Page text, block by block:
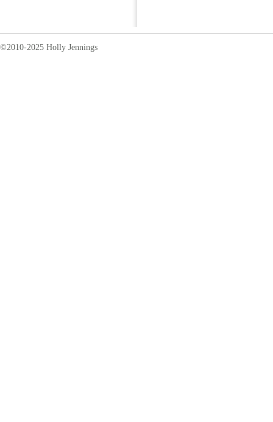
©2010-2025 Holly Jennings